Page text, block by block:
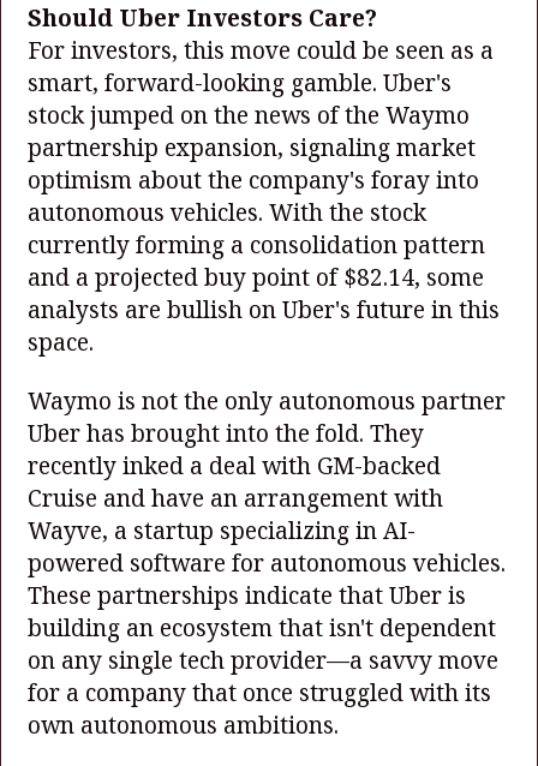
Should Uber Investors Care?
For investors, this move could be seen as a
smart, forward-looking gamble. Uber's
stock jumped on the news of the Waymo
partnership expansion, signaling market
optimism about the company's foray into
autonomous vehicles. With the stock
currently forming a consolidation pattern
and a projected buy point of $82.14, some
analysts are bullish on Uber's future in this
space.
Waymo is not the only autonomous partner
Uber has brought into the fold. They
recently inked a deal with GM-backed
Cruise and have an arrangement with
Wayve, a startup specializing in AI-
powered software for autonomous vehicles.
These partnerships indicate that Uber is
building an ecosystem that isn't dependent
on any single tech provider—a savvy move
for a company that once struggled with its
own autonomous ambitions.